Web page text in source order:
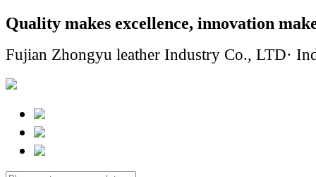
Quality makes excellence, innovation
Fujian Zhongyu leather Industry Co., LTD·